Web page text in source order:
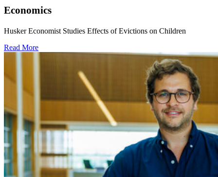
Economics
Husker Economist Studies Effects of Evictions on Children
Read More